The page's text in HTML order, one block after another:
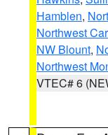
Hamblen,
Northwest
NW Blount,
Northwest
VTEC# 6